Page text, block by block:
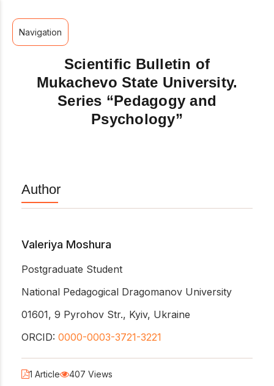
Navigation
Scientific Bulletin of
Mukachevo State University.
Series “Pedagogy and
Psychology”
Author
Valeriya Moshura
Postgraduate Student
National Pedagogical Dragomanov University
01601, 9 Pyrohov Str., Kyiv, Ukraine
ORCID: 0000-0003-3721-3221
1 Article 407 Views